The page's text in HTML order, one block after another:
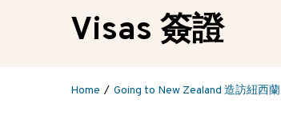
Visas 簽證
Home Going to New Zealand 造訪紐西蘭